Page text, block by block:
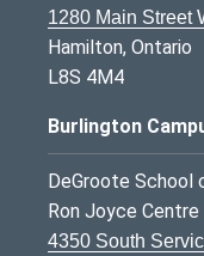
1280 Main Street
Hamilton, Ontario
L8S 4M4
Burlington
DeGroote School
Ron Joyce Centre
4350 South